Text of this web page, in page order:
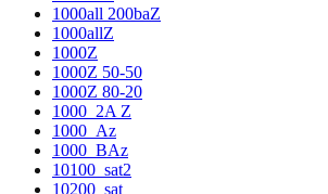
1000all 200baZ
1000allZ
1000Z
1000Z 50-50
1000Z 80-20
1000_2A Z
1000_Az
1000_BAz
10100_sat2
10200_sat